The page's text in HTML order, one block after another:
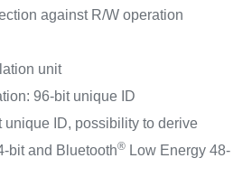
against R/W operation
unit
96-bit unique ID
unique ID, possibility to derive
bit and Bluetooth®Low Energy 48-